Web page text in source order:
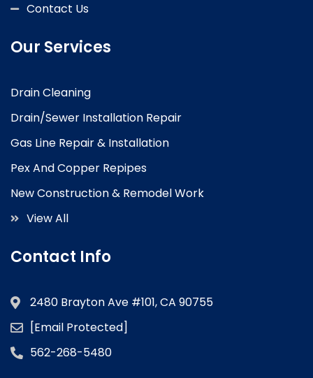
Contact Us
Our Services
Drain Cleaning
Drain/Sewer Installation Repair
Gas Line Repair & Installation
Pex And Copper Repipes
New Construction & Remodel Work
View All
Contact Info
2480 Brayton Ave #101, CA 90755
[email Protected]
562-268-5480